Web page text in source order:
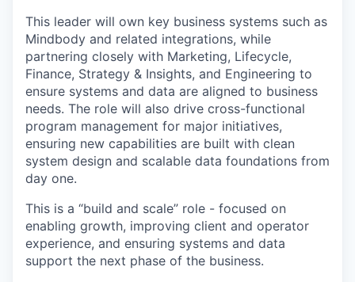
This leader will own key business systems such as
Mindbody and related integrations, while
partnering closely with Marketing, Lifecycle,
Finance, Strategy & Insights, and Engineering to
ensure systems and data are aligned to business
needs. The role will also drive cross-functional
program management for major initiatives,
ensuring new capabilities are built with clean
system design and scalable data foundations from
day one.
This is a “build and scale” role - focused on
enabling growth, improving client and operator
experience, and ensuring systems and data
support the next phase of the business.